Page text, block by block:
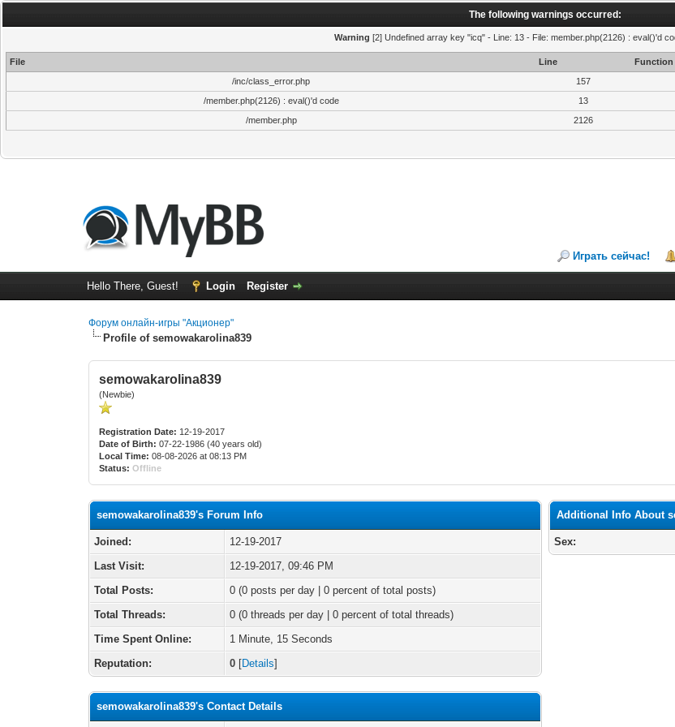
The following warnings occurred:
Warning [2] Undefined array key "icq" - Line: 13 - File: member.php(2126) : eval()'d
File Line
Function
/inc/class_error.php
157
/member.php(2126) : eval()'d code
13
/member.php
2126
Играть сейчас!
Hello There, Guest! Login Register
Форум онлайн-игры "Акционер"
Profile of semowakarolina839
semowakarolina839
(Newbie)
Registration Date: 12-19-2017
Date of Birth: 07-22-1986 (40 years old)
Local Time: 08-08-2026 at 08:13 PM
Status: Offline
semowakarolina839's Forum Info
Joined:
12-19-2017
Last Visit:
12-19-2017, 09:46 PM
Total Posts:
0 (0 posts per day | 0 percent of total posts)
Total Threads:
0 (0 threads per day | 0 percent of total threads)
Time Spent Online:
1 Minute, 15 Seconds
Reputation:
0 [Details]
semowakarolina839's Contact Details
Additional Info About
Sex: